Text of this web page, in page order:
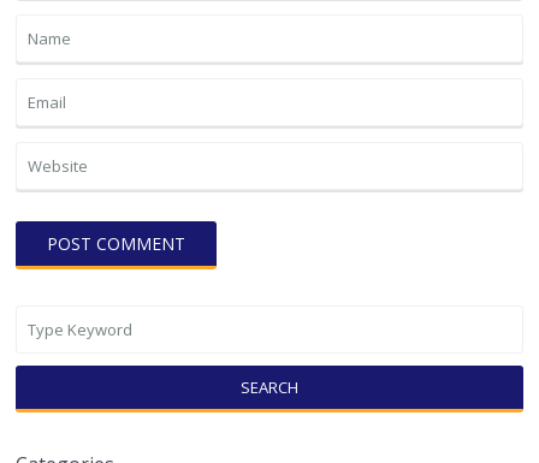
SEARCH